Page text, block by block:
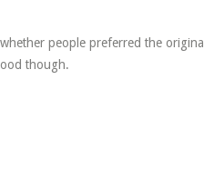
people preferred the original
though.